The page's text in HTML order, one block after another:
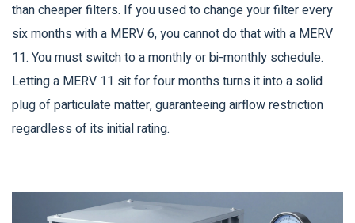
than cheaper filters. If you used to change your filter every
six months with a MERV 6, you cannot do that with a MERV
11. You must switch to a monthly or bi-monthly schedule.
Letting a MERV 11 sit for four months turns it into a solid
plug of particulate matter, guaranteeing airflow restriction
regardless of its initial rating.